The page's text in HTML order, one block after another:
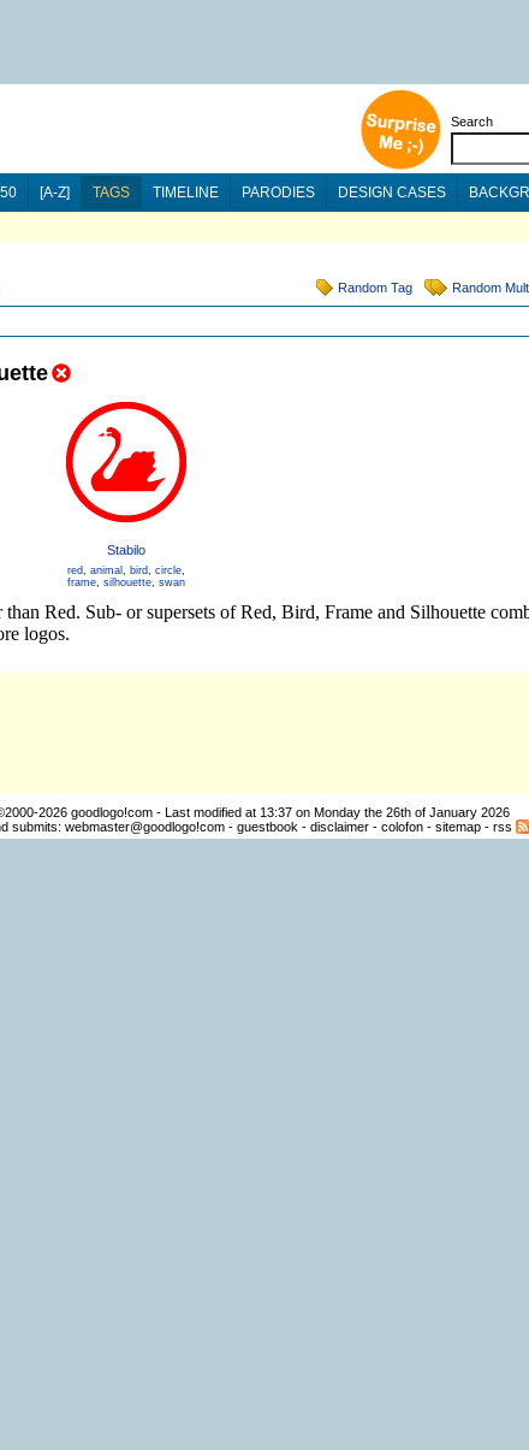
Search
[A-Z] TAGS TIMELINE PARODIES DESIGN CASES
Random Tag Random
Stabilo
red, animal , bird, circle,
frame, silhouette, swan
Red. Sub- or supersets of Red, Bird, Frame and Silhouette
logos.
2026 goodlogo!com - Last modified at 13:37 on Monday the 26th of January 2026
submits: webmaster@goodlogo!com- guestbook - disclaimer- colofon- sitemap- rss